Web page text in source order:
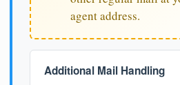
agent address.
Additional Mail Handling